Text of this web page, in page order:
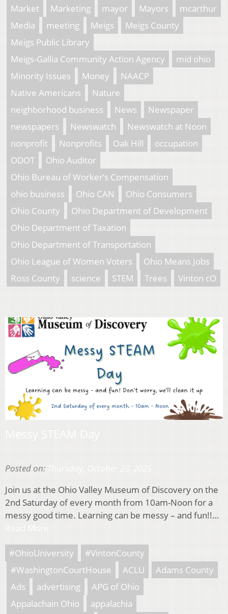
Market Marketing mayor Mayors
mcarthur
Media
meeting Meigs
Meigs County
Meigs Public Library
Meigs-Gallia Community Action Agency
mid ohio
Minority Issues
Money
NAACP
Native Americans
Nature
neighborhood business
News
Newspaper
newspapers
Newswatch
Newswatch at Noon
nonprofit
Nonprofits Oak Hill
occupation
ODOT
Ohio Auditor
Ohio Bureau of Worker’s Compensation
ohio business
Ohio CAN
Ohio Consumers
Ohio County
Ohio Department of Development
Ohio Department of Taxation
Ohio Department of Transportation
Ohio League of Women Voters
Ohio Means Jobs
Ross County
science STEM Trees Vinton cO
Posted on:
Join us at the Ohio Valley Museum of Discovery on the
2nd Saturday of every month from 10am-Noon for a
messy good time. Learning can be messy – and fun!!…
#OhioUniversity
#VintonCounty
#WashingtonCourtHouse
ACLU
Adams County
Ads
advertising
APG of Ohio
Appalachain Ohio
appalachia